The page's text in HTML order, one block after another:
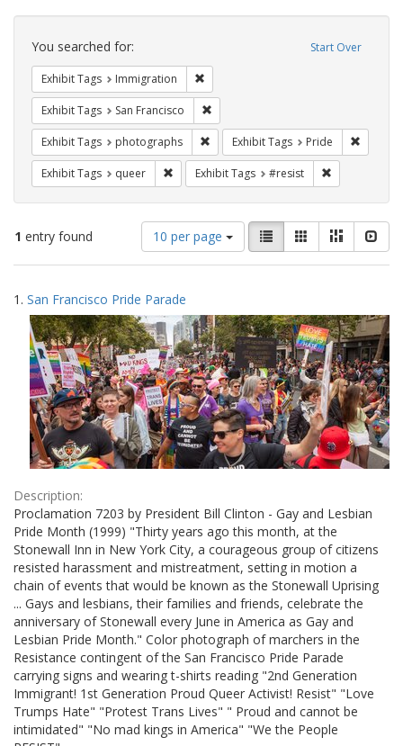
Search
Constraints Start Over
You searched for:
Exhibit Tags Immigration
Exhibit Tags San Francisco
Exhibit Tags photographs Remove constraint Exhibit Tags:
Exhibit Tags Pride
Exhibit Tags queer Remove constraint Exhibit Tags: queer
Exhibit Tags #resist
1 entry found
Number
of
results
display
per
page
10 per page
View
results
as:
List GalleryMasonry
Search
Results
1. San Francisco Pride Parade
Description:
Proclamation 7203 by President Bill Clinton - Gay and Lesbian
Pride Month (1999) "Thirty years ago this month, at the
Stonewall Inn in New York City, a courageous group of citizens
resisted harassment and mistreatment, setting in motion a
chain of events that would be known as the Stonewall Uprising
... Gays and lesbians, their families and friends, celebrate the
anniversary of Stonewall every June in America as Gay and
Lesbian Pride Month." Color photograph of marchers in the
Resistance contingent of the San Francisco Pride Parade
carrying signs and wearing t-shirts reading "2nd Generation
Immigrant! 1st Generation Proud Queer Activist! Resist" "Love
Trumps Hate" "Protest Trans Lives" " Proud and cannot be
intimidated" "No mad kings in America" "We the People